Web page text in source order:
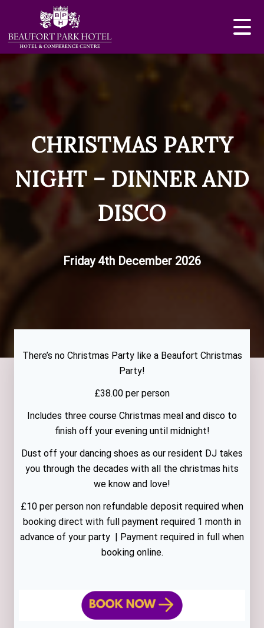
CHRISTMAS PARTY
NIGHT – DINNER AND
DISCO
Friday 4th December 2026
There’s no Christmas Party like a Beaufort Christmas
Party!
£38.00 per person
Includes three course Christmas meal and disco to
finish off your evening until midnight!
Dust off your dancing shoes as our resident DJ takes
you through the decades with all the christmas hits
we know and love!
£10 per person non refundable deposit required when
booking direct with full payment required 1 month in
advance of your party | Payment required in full when
booking online.